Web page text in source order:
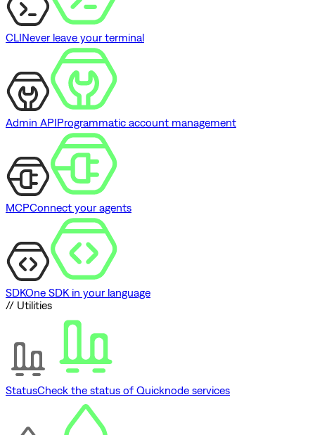
CLINever leave your terminal
Admin APIProgrammatic account management
MCPConnect your agents
SDKOne SDK in your language
// Utilities
StatusCheck the status of Quicknode services